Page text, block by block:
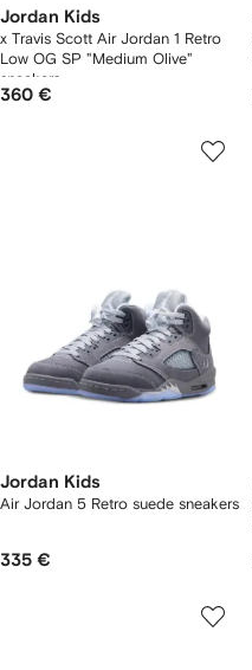
Jordan Kids
x Travis Scott Air Jordan 1 Retro
Low OG SP "Medium Olive"
sneakers
360 €
Jordan Kids
Air Jordan 5 Retro suede sneakers
335 €